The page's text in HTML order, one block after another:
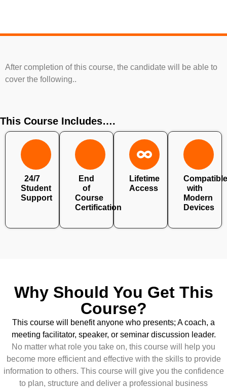
After completion of this course, the candidate will be able to
cover the following..
This Course Includes….
24/7
Student
Support
End
of
Course
Certification
Lifetime
Access
Compatible
with
Modern
Devices
Why Should You Get This
Course?
This course will benefit anyone who presents; A coach, a
meeting facilitator, speaker, or seminar discussion leader.
No matter what role you take on, this course will help you
become more efficient and effective with the skills to provide
information to others. This course will give you the confidence
to plan, structure and deliver a professional business